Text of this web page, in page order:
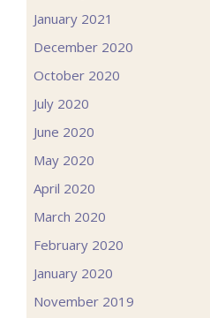
January 2021
December 2020
October 2020
July 2020
June 2020
May 2020
April 2020
March 2020
February 2020
January 2020
November 2019